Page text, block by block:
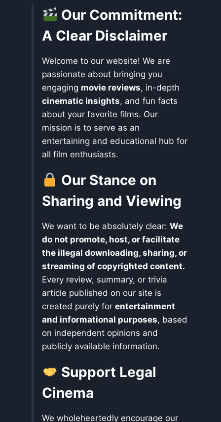
Our Commitment:
A Clear Disclaimer
Welcome to our website! We are
passionate about bringing you
engaging movie reviews, in-depth
cinematic insights, and fun facts
about your favorite films. Our
mission is to serve as an
entertaining and educational hub for
all film enthusiasts.
Our Stance on
Sharing and Viewing
We want to be absolutely clear: We
do not promote, host, or facilitate
the illegal downloading, sharing, or
streaming of copyrighted content.
Every review, summary, or trivia
article published on our site is
created purely for entertainment
and informational purposes, based
on independent opinions and
publicly available information.
Support Legal
Cinema
We wholeheartedly encourage our